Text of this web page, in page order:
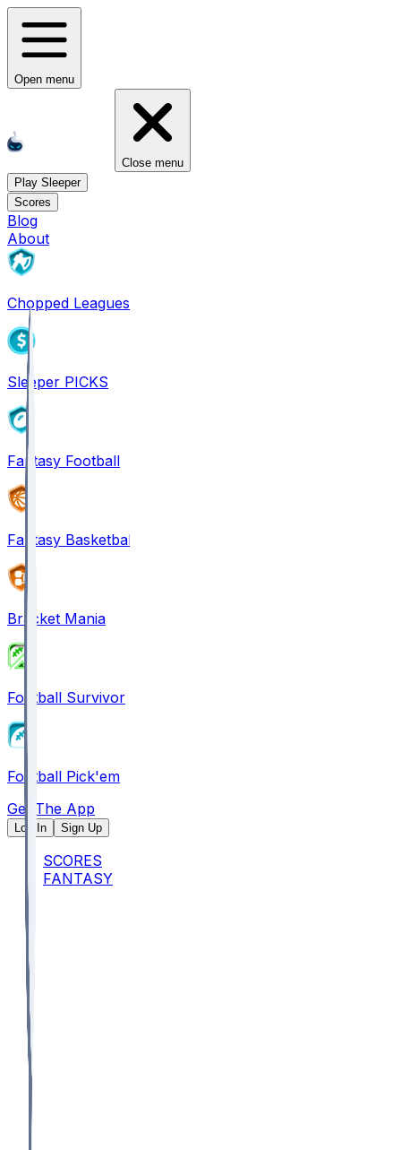
Open menu
Close menu
Play Sleeper
Scores
Blog
About
Chopped Leagues
Sleeper PICKS
Fantasy Football
Fantasy Basketball
Bracket Mania
Football Survivor
Football Pick'em
Get The App
Log In Sign Up
SCORES
FANTASY